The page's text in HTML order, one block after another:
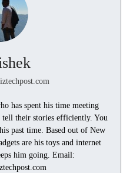
has spent his time meeting
tell their stories efficiently. You
past time. Based out of New
are his toys and internet
him going. Email: